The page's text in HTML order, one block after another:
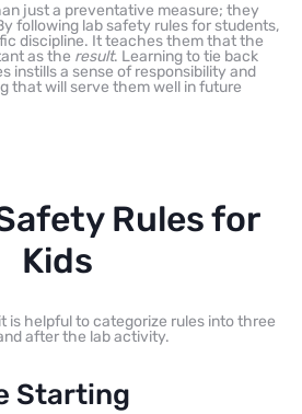
just a preventative measure; they
following lab safety rules for students,
discipline. It teaches them that the
as the result. Learning to tie back
instills a sense of responsibility and
that will serve them well in future
Rules for
Kids
is helpful to categorize rules into three
after the lab activity.
Starting